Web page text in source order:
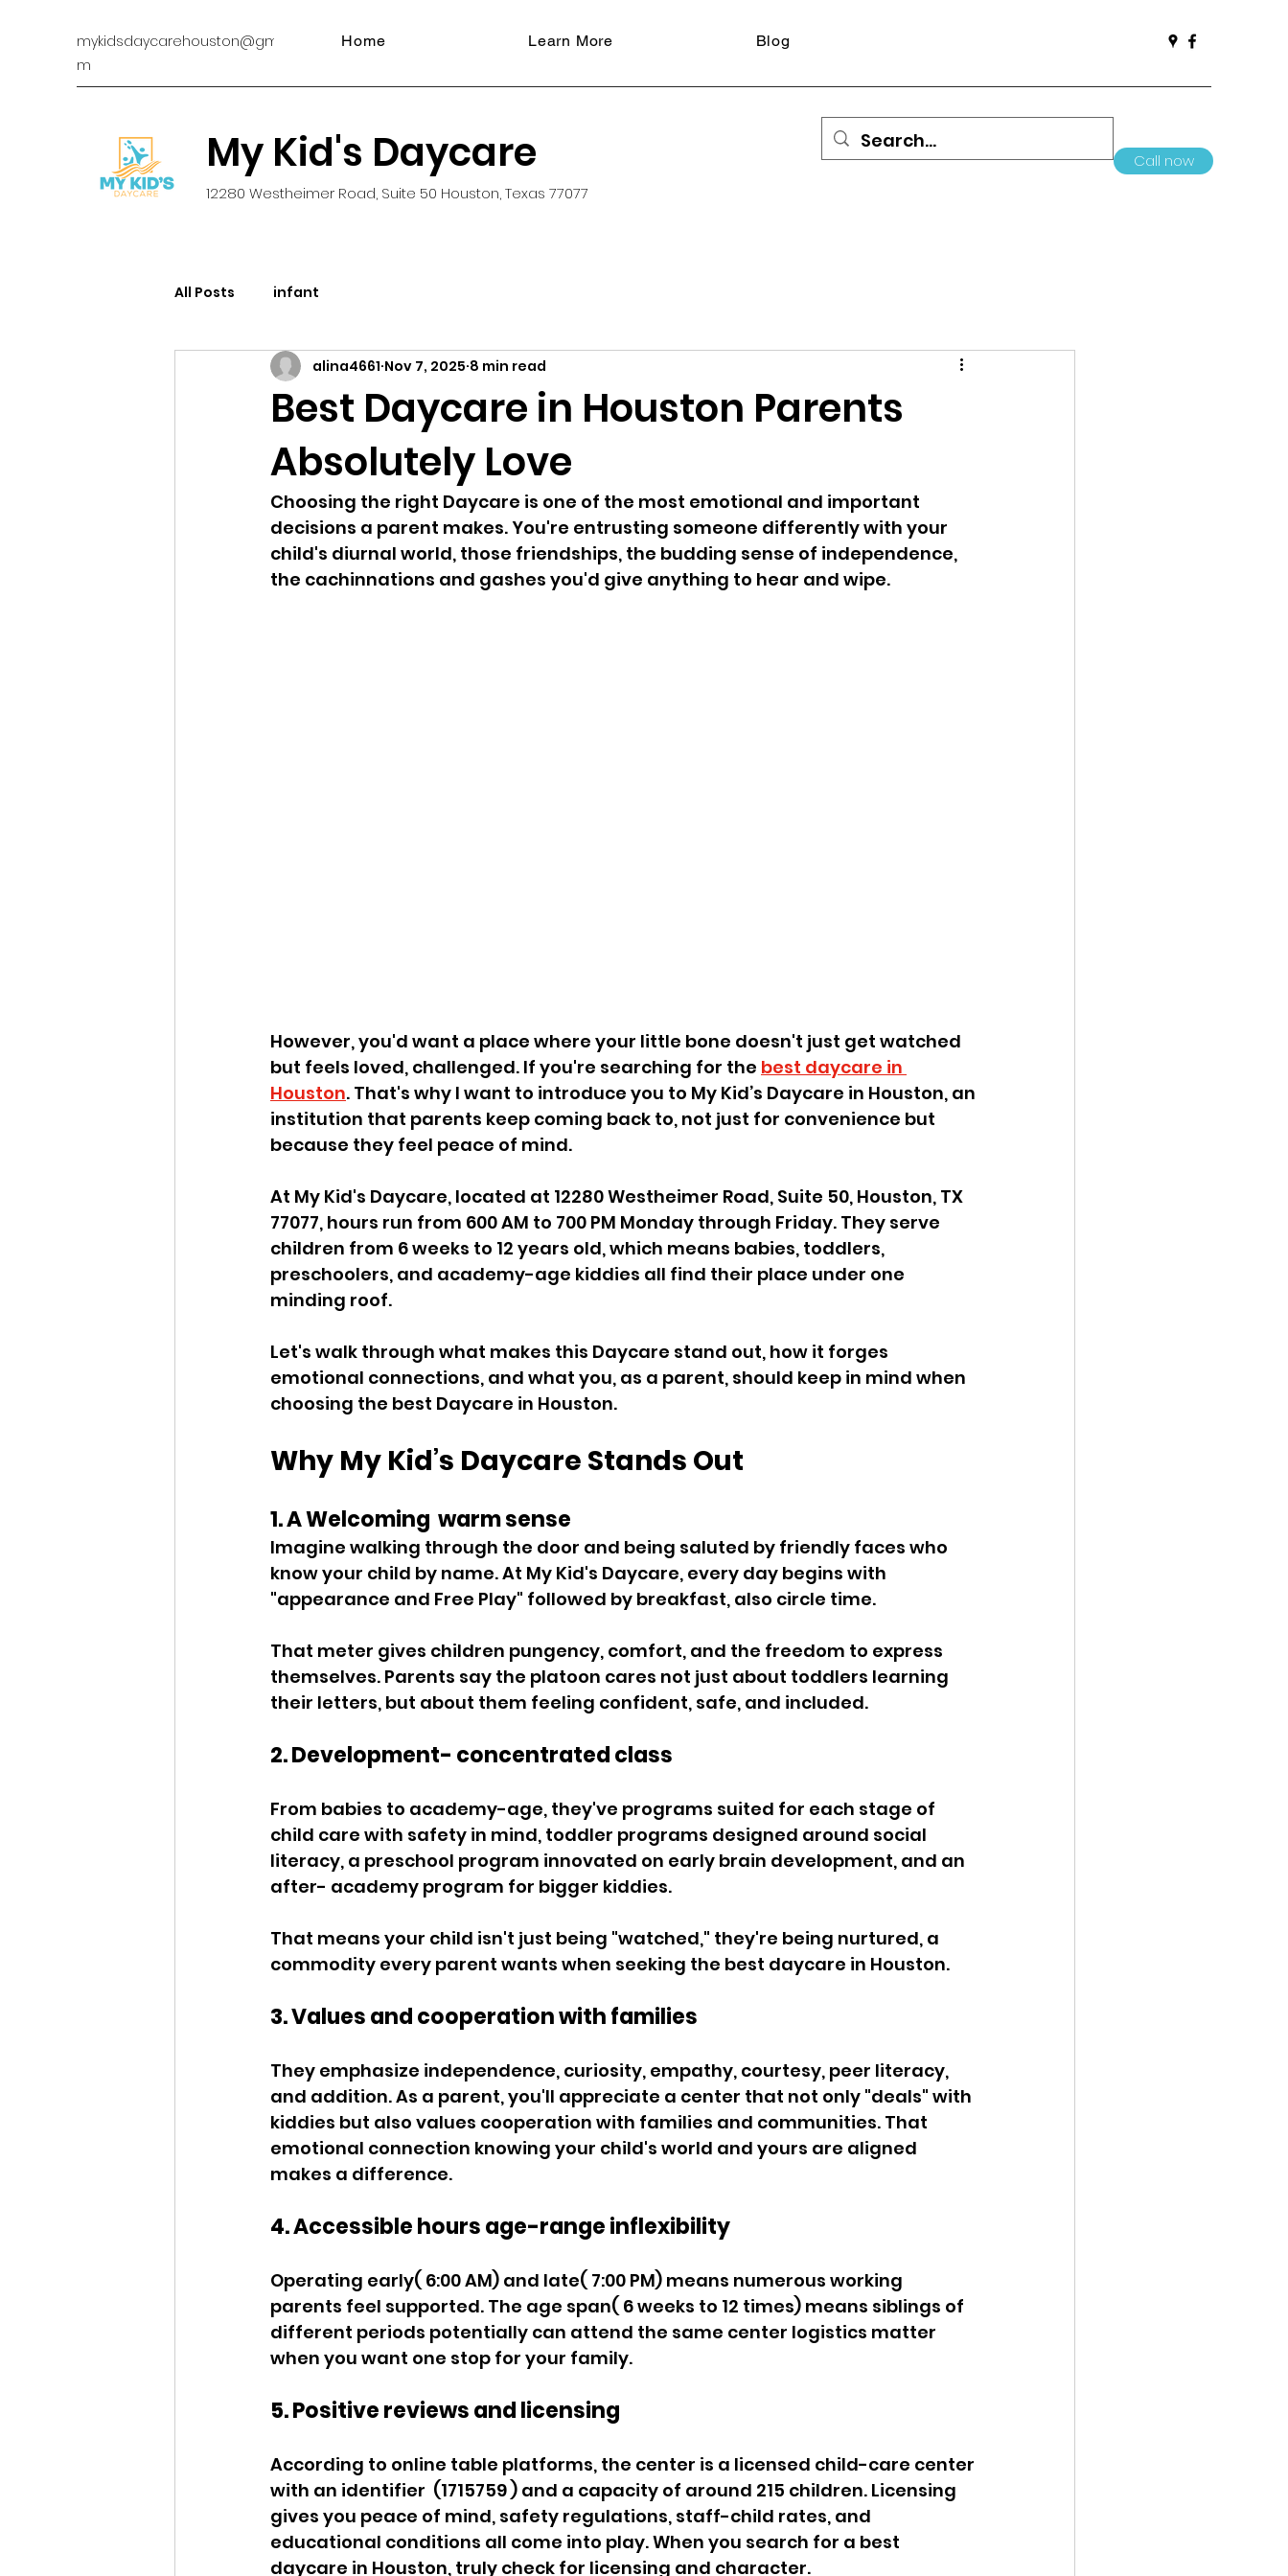
mykidsdaycarehouston@gmail.co
m
Home Learn More Blog
My Kid's Daycare
12280 Westheimer Road, Suite 50 Houston, Texas 77077
Call now
All Posts infant
Best Daycare in Houston Parents
Absolutely Love
alina4661 Nov 7, 2025 8 min read
Choosing the right Daycare is one of the most emotional and important
decisions a parent makes. You're entrusting someone differently with your
child's diurnal world, those friendships, the budding sense of independence,
the cachinnations and gashes you'd give anything to hear and wipe.
However, you'd want a place where your little bone doesn't just get watched
but feels loved, challenged. If you're searching for the best daycare in
Houston. That's why I want to introduce you to My Kid’s Daycare in Houston, an
institution that parents keep coming back to, not just for convenience but
because they feel peace of mind.
At My Kid's Daycare, located at 12280 Westheimer Road, Suite 50, Houston, TX
77077, hours run from 600 AM to 700 PM Monday through Friday. They serve
children from 6 weeks to 12 years old, which means babies, toddlers,
preschoolers, and academy-age kiddies all find their place under one
minding roof.
Let's walk through what makes this Daycare stand out, how it forges
emotional connections, and what you, as a parent, should keep in mind when
choosing the best Daycare in Houston.
Why My Kid’s Daycare Stands Out
1. A Welcoming  warm sense
Imagine walking through the door and being saluted by friendly faces who
know your child by name. At My Kid's Daycare, every day begins with
"appearance and Free Play" followed by breakfast, also circle time.
That meter gives children pungency, comfort, and the freedom to express
themselves. Parents say the platoon cares not just about toddlers learning
their letters, but about them feeling confident, safe, and included.
2. Development- concentrated class
From babies to academy-age, they've programs suited for each stage of
child care with safety in mind, toddler programs designed around social
literacy, a preschool program innovated on early brain development, and an
after- academy program for bigger kiddies.
That means your child isn't just being "watched," they're being nurtured, a
commodity every parent wants when seeking the best daycare in Houston.
3. Values and cooperation with families
They emphasize independence, curiosity, empathy, courtesy, peer literacy,
and addition. As a parent, you'll appreciate a center that not only "deals" with
kiddies but also values cooperation with families and communities. That
emotional connection knowing your child's world and yours are aligned
makes a difference.
4. Accessible hours age-range inflexibility
Operating early( 6:00 AM) and late( 7:00 PM) means numerous working
parents feel supported. The age span( 6 weeks to 12 times) means siblings of
different periods potentially can attend the same center logistics matter
when you want one stop for your family.
5. Positive reviews and licensing
According to online table platforms, the center is a licensed child-care center
with an identifier  (1715759 ) and a capacity of around 215 children. Licensing
gives you peace of mind, safety regulations, staff-child rates, and
educational conditions all come into play. When you search for a best
daycare in Houston, truly check for licensing and character.